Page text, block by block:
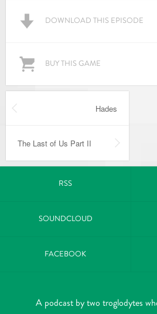
DOWNLOAD THIS EPISODE
BUY THIS GAME
Hades
The Last of Us Part II
RSS
SOUNDCLOUD
FACEBOOK
A podcast by two troglodytes